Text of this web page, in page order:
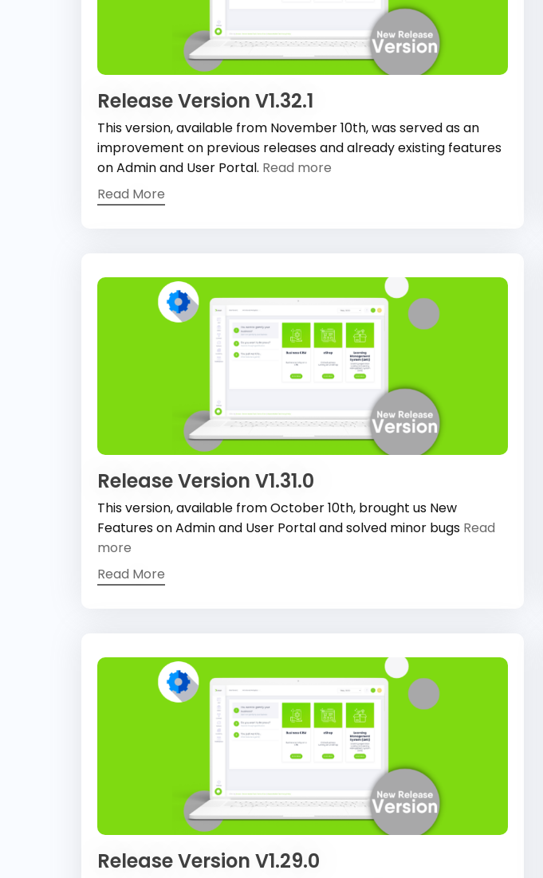
Release Version V1.32.1
This version, available from November 10th, was served as an
improvement on previous releases and already existing features
on Admin and User Portal. Read more
Read More
Release Version V1.31.0
This version, available from October 10th, brought us New
Features on Admin and User Portal and solved minor bugs Read
more
Read More
Release Version V1.29.0